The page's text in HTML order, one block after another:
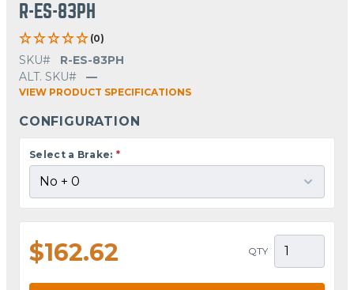
R-ES-83PH
(0)
SKU#
R-ES-83PH
ALT. SKU#
—
VIEW PRODUCT SPECIFICATIONS
CONFIGURATION
Select a Brake: *
$162.62 QTY